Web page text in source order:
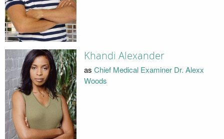
Khandi Alexander
as Chief Medical Examiner Dr. Alexx
Woods